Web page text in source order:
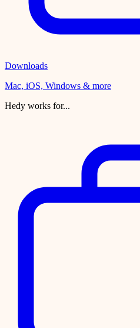
Downloads
Mac, iOS, Windows & more
Hedy works for...